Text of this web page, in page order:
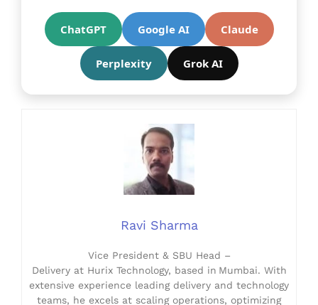
ChatGPT Google AI Claude
Perplexity Grok AI
Ravi Sharma
Vice President & SBU Head –
Delivery at Hurix Technology, based in Mumbai. With
extensive experience leading delivery and technology
teams, he excels at scaling operations, optimizing